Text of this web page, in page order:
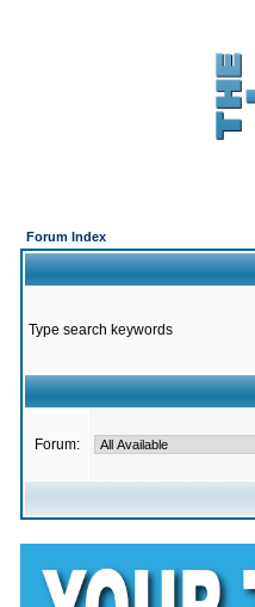
Forum Index
Type search keywords
Forum: